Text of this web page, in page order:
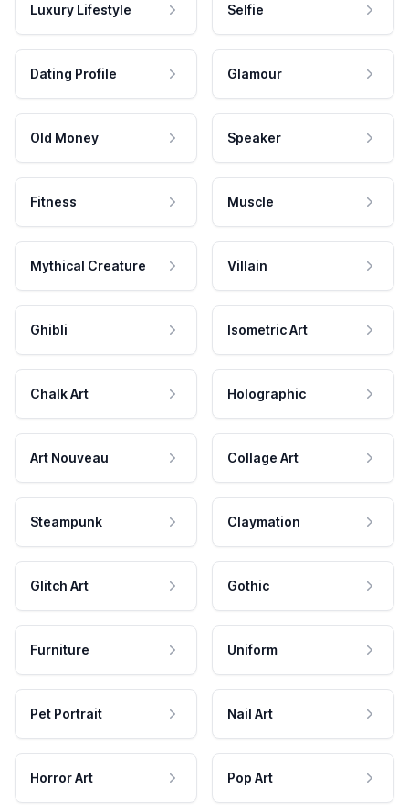
Luxury Lifestyle Selfie
Dating Profile Glamour
Old Money Speaker
Fitness Muscle
Mythical Creature Villain
Ghibli Isometric Art
Chalk Art Holographic
Art Nouveau Collage Art
Steampunk Claymation
Glitch Art Gothic
Furniture Uniform
Pet Portrait Nail Art
Horror Art Pop Art